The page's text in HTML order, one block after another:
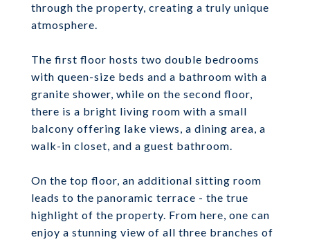
through the property, creating a truly unique
atmosphere.
The first floor hosts two double bedrooms
with queen-size beds and a bathroom with a
granite shower, while on the second floor,
there is a bright living room with a small
balcony offering lake views, a dining area, a
walk-in closet, and a guest bathroom.
On the top floor, an additional sitting room
leads to the panoramic terrace - the true
highlight of the property. From here, one can
enjoy a stunning view of all three branches of